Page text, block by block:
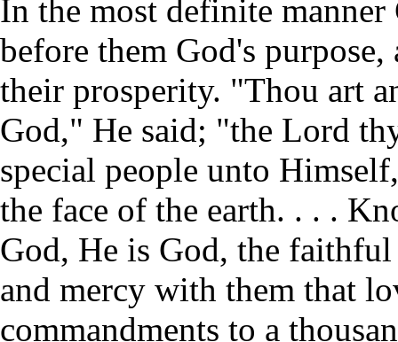
In the most definite
before them God's
their prosperity. "Thou art
God," He said; "the Lord
special people unto
the face of the earth. . . .
God, He is God, the
and mercy with them that
commandments to a